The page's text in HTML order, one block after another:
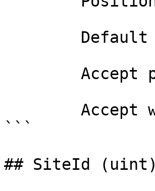
```
## SiteId (uint)